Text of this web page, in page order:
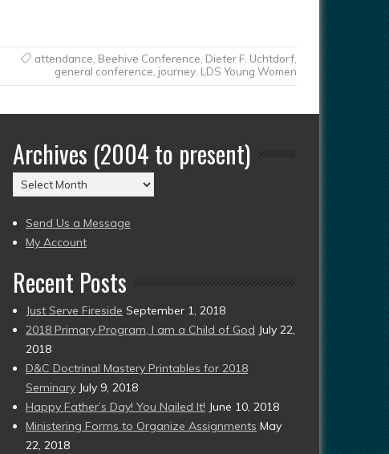
attendance Beehive Conference Dieter F. Uchtdorf,
general conference journey, LDS Young Women
Archives (2004 to present)
Archives
(2004
to
present)
Send Us a Message
My Account
Recent Posts
Just Serve Fireside September 1, 2018
2018 Primary Program, I am a Child of God July 22,
2018
D&C Doctrinal Mastery Printables for 2018
Seminary July 9, 2018
Happy Father’s Day! You Nailed It! June 10, 2018
Ministering Forms to Organize Assignments May
22, 2018